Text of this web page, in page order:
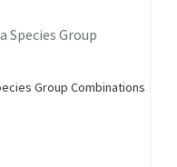
Species Group
Group Combinations